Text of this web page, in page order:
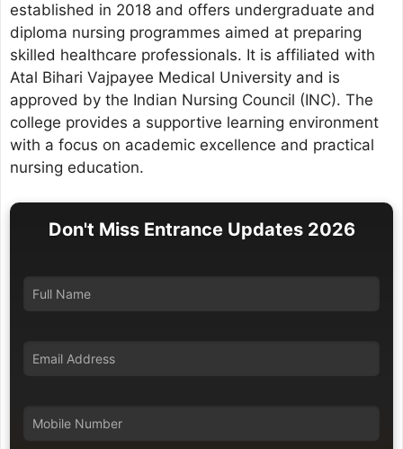
established in 2018 and offers undergraduate and
diploma nursing programmes aimed at preparing
skilled healthcare professionals. It is affiliated with
Atal Bihari Vajpayee Medical University and is
approved by the Indian Nursing Council (INC). The
college provides a supportive learning environment
with a focus on academic excellence and practical
nursing education.
Don't Miss Entrance Updates 2026